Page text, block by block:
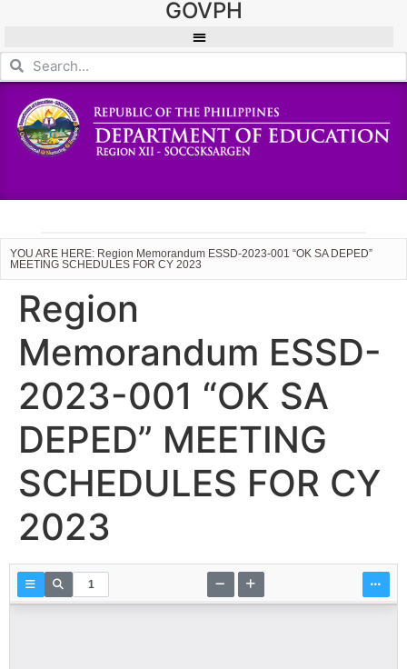
GOVPH
YOU ARE HERE: Region Memorandum ESSD-2023-001 “OK SA DEPED”
MEETING SCHEDULES FOR CY 2023
Region
Memorandum ESSD-
2023-001 “OK SA
DEPED” MEETING
SCHEDULES FOR CY
2023